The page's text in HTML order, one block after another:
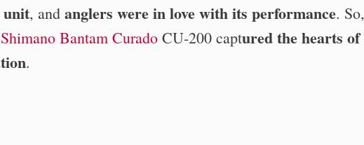
unit, and anglers were in love with its performance. So,
Shimano Bantam Curado CU-200 capturedthe hearts of
.